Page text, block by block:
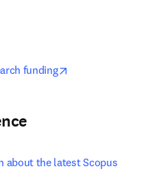
funding
about the latest Scopus